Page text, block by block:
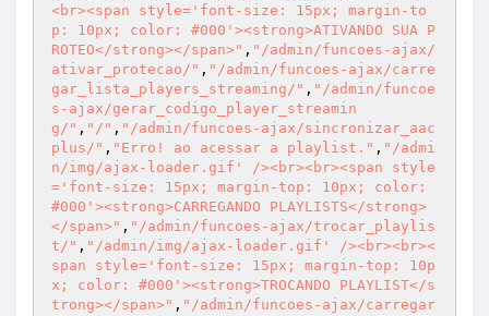
<br><span style='font-size: 15px; margin-to
p: 10px; color: #000'><strong>ATIVANDO SUA P
ROTEO</strong></span>" , "/admin/funcoes-ajax/
ativar_protecao/" , "/admin/funcoes-ajax/carre
gar_lista_players_streaming/" , "/admin/funcoe
s-ajax/gerar_codigo_player_streamin
g/" , "/" , "/admin/funcoes-ajax/sincronizar_aac
plus/" , "Erro! ao acessar a playlist." , "/admi
n/img/ajax-loader.gif' /><br><br><span style
='font-size: 15px; margin-top: 10px; color:
#000'><strong>CARREGANDO PLAYLISTS</strong>
</span>" , "/admin/funcoes-ajax/trocar_playlis
t/" , "/admin/img/ajax-loader.gif' /><br><br><
span style='font-size: 15px; margin-top: 10p
x; color: #000'><strong>TROCANDO PLAYLIST</s
trong></span>" , "/admin/funcoes-ajax/carregar